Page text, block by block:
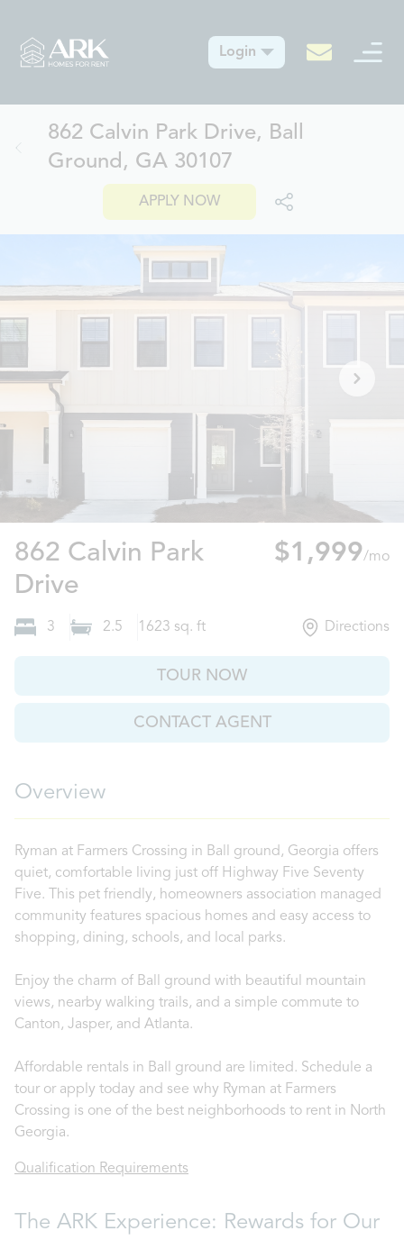
Login
862 Calvin Park Drive, Ball
Ground, GA 30107
APPLY NOW
862 Calvin Park
Drive
$1,999/mo
3 2.5 1623 sq. ft Directions
TOUR NOW
CONTACT AGENT
Overview
Ryman at Farmers Crossing in Ball ground, Georgia offers
quiet, comfortable living just off Highway Five Seventy
Five. This pet friendly, homeowners association managed
community features spacious homes and easy access to
shopping, dining, schools, and local parks.
Enjoy the charm of Ball ground with beautiful mountain
views, nearby walking trails, and a simple commute to
Canton, Jasper, and Atlanta.
Affordable rentals in Ball ground are limited. Schedule a
tour or apply today and see why Ryman at Farmers
Crossing is one of the best neighborhoods to rent in North
Georgia.
Qualification Requirements
The ARK Experience: Rewards for Our